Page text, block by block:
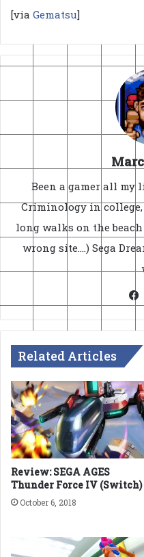
[via Gematsu]
Been a gamer all my
Criminology in
long walks on the
wrong site....) Sega
Related Articles
Review: SEGA AGES
Thunder Force IV (Switch)
October 6, 2018